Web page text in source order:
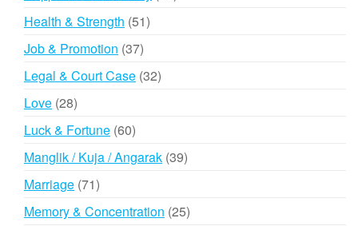
Health & Strength 5151
Job & Promotion 3737
products
Legal & Court Case 3232
Love 2828
products
Luck & Fortune 6060
products
Manglik / Kuja / Angarak 3939
Marriage 7171
Memory & Concentration 2525